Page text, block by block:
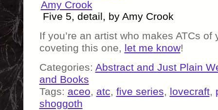
Five 5, detail, by Amy Crook
If you’re an artist who makes ATCs of
coveting this one, let me know!
Categories: Abstract and Just Plain
and Books
Tags: aceo, atc, five series, lovecraft,
shoggoth